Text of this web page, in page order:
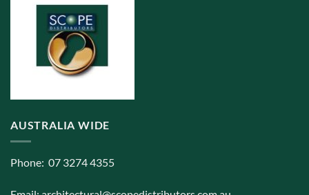
chosen
product
AUSTRALIA WIDE
Phone: 07 3274 4355